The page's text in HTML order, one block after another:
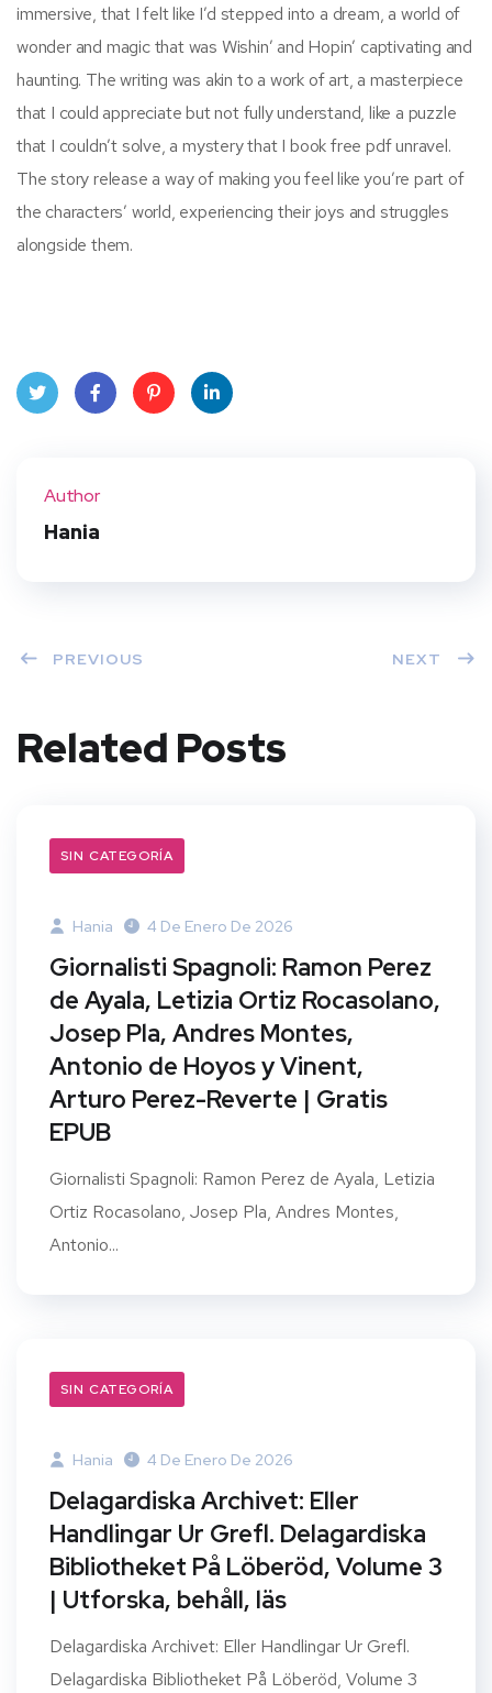
immersive, that I felt like I’d stepped into a dream, a world of
wonder and magic that was Wishin’ and Hopin’ captivating and
haunting. The writing was akin to a work of art, a masterpiece
that I could appreciate but not fully understand, like a puzzle
that I couldn’t solve, a mystery that I book free pdf unravel.
The story release a way of making you feel like you’re part of
the characters’ world, experiencing their joys and struggles
alongside them.
Author
Hania
PREVIOUS NEXT
Related Posts
SIN CATEGORÍA
Hania 4 De Enero De 2026
Giornalisti Spagnoli: Ramon Perez
de Ayala, Letizia Ortiz Rocasolano,
Josep Pla, Andres Montes,
Antonio de Hoyos y Vinent,
Arturo Perez-Reverte | Gratis
EPUB
Giornalisti Spagnoli: Ramon Perez de Ayala, Letizia
Ortiz Rocasolano, Josep Pla, Andres Montes,
Antonio...
SIN CATEGORÍA
Hania 4 De Enero De 2026
Delagardiska Archivet: Eller
Handlingar Ur Grefl. Delagardiska
Bibliotheket På Löberöd, Volume 3
| Utforska, behåll, läs
Delagardiska Archivet: Eller Handlingar Ur Grefl.
Delagardiska Bibliotheket På Löberöd, Volume 3